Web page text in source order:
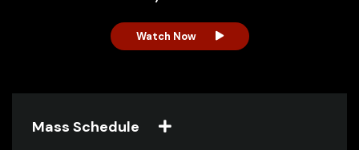
Watch Now
Watch Now
Watch Now
Watch Now
Mass Schedule